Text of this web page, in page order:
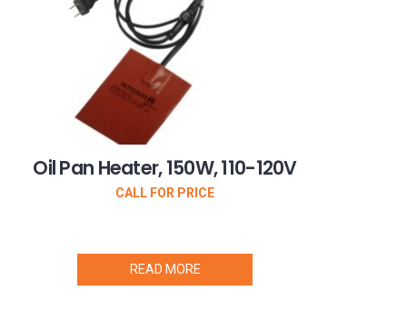
Oil Pan Heater, 150W, 110-120V
CALL FOR PRICE
READ MORE